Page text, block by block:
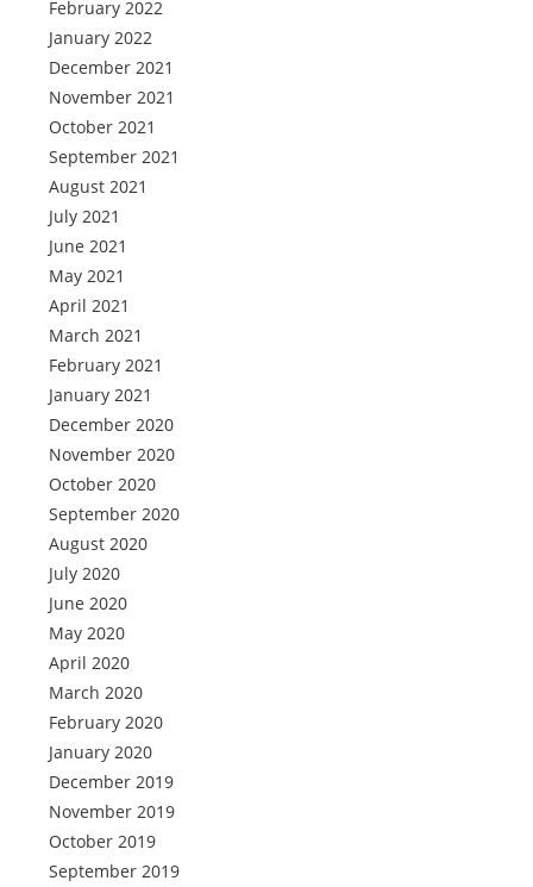
February 2022
January 2022
December 2021
November 2021
October 2021
September 2021
August 2021
July 2021
June 2021
May 2021
April 2021
March 2021
February 2021
January 2021
December 2020
November 2020
October 2020
September 2020
August 2020
July 2020
June 2020
May 2020
April 2020
March 2020
February 2020
January 2020
December 2019
November 2019
October 2019
September 2019